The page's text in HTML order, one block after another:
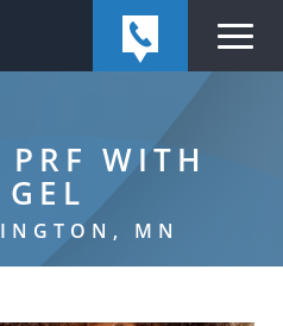
WITH
MN